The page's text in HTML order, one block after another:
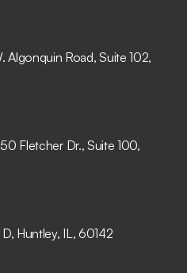
Algonquin Road, Suite 102,
Fletcher Dr., Suite 100,
Huntley, IL, 60142